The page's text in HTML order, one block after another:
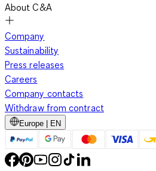
About C&A
Company
Sustainability
Press releases
Careers
Company contacts
Withdraw from contract
Europe | EN